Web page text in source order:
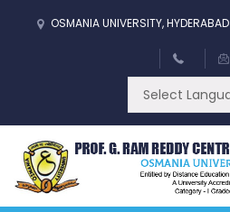
OSMANIA UNIVERSITY, HYDERABAD